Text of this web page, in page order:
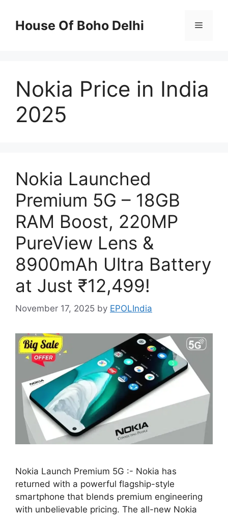
contentHouse Of Boho Delhi Menu
Nokia Price in India
2025
Nokia Launched
Premium 5G – 18GB
RAM Boost, 220MP
PureView Lens &
8900mAh Ultra Battery
at Just ₹12,499!
November 17, 2025 by EPOLIndia
Nokia Launch Premium 5G :- Nokia has
returned with a powerful flagship-style
smartphone that blends premium engineering
with unbelievable pricing. The all-new Nokia